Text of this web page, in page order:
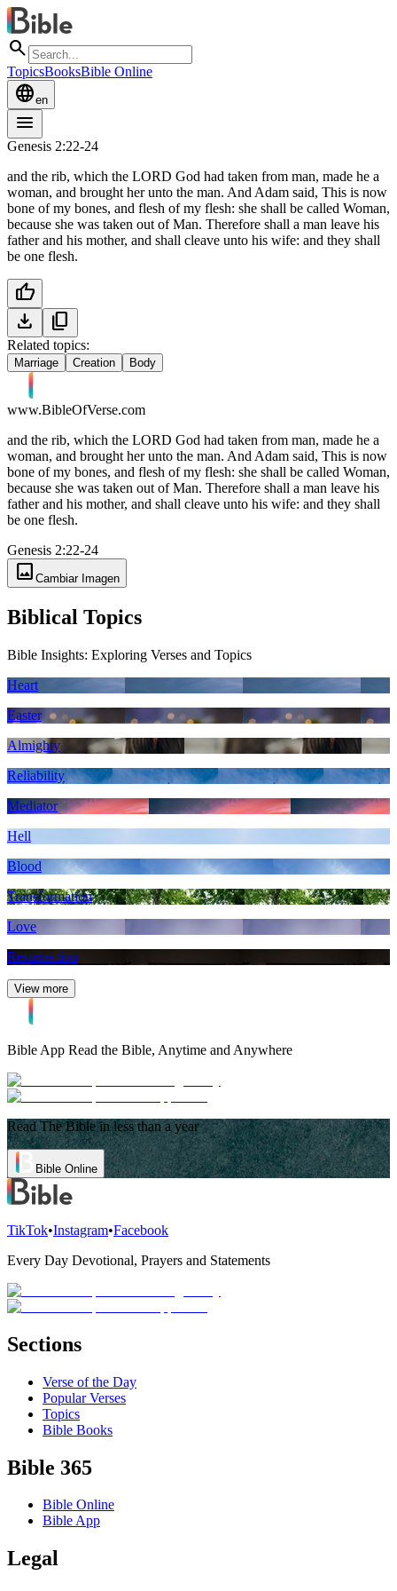
search
TopicsBooksBible Online
languageen
menu
Genesis 2:22-24
and the rib, which the LORD God had taken from man, made he a
woman, and brought her unto the man. And Adam said, This is now
bone of my bones, and flesh of my flesh: she shall be called Woman,
because she was taken out of Man. Therefore shall a man leave his
father and his mother, and shall cleave unto his wife: and they shall
be one flesh.
thumb_up
download
content_copy
Related topics:
Marriage Creation Body
www.BibleOfVerse.com
and the rib, which the LORD God had taken from man, made he a
woman, and brought her unto the man. And Adam said, This is now
bone of my bones, and flesh of my flesh: she shall be called Woman,
because she was taken out of Man. Therefore shall a man leave his
father and his mother, and shall cleave unto his wife: and they shall
be one flesh.
Genesis 2:22-24
image Cambiar Imagen
Biblical Topics
Bible Insights: Exploring Verses and Topics
Heart
Easter
Almighty
Reliability
Mediator
Hell
Blood
Transformation
Love
Resurrection
View more
Bible App Read the Bible, Anytime and Anywhere
Read The Bible in less than a year
Bible Online
TikTok•Instagram•Facebook
Every Day Devotional, Prayers and Statements
Sections
Verse of the Day
Popular Verses
Topics
Bible Books
Bible 365
Bible Online
Bible App
Legal